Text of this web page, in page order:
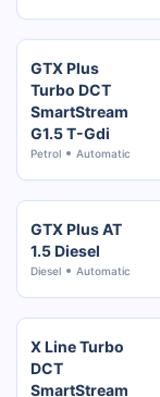
GTX Plus
Turbo DCT
SmartStream
G1.5 T-Gdi
Petrol Automatic
GTX Plus AT
1.5 Diesel
Diesel Automatic
X Line Turbo
DCT
SmartStream